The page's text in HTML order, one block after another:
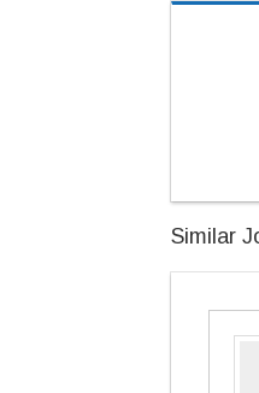
Similar